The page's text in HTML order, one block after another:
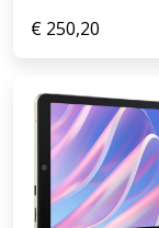
€ 250,20